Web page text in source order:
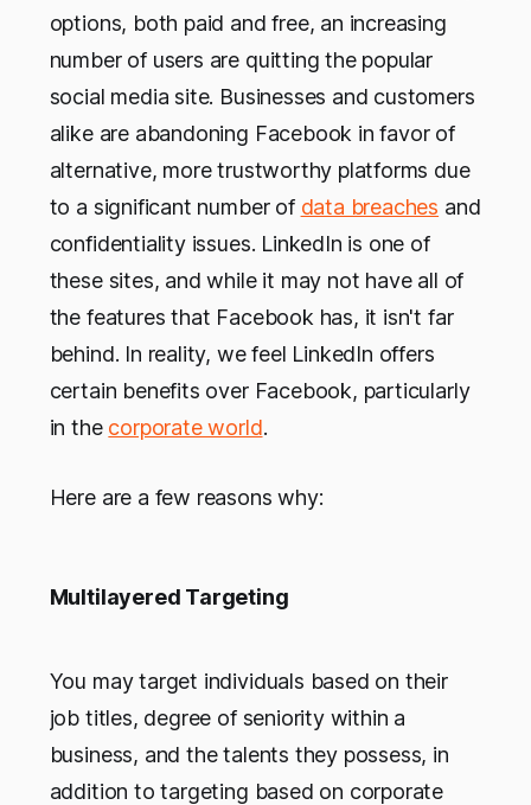
options, both paid and free, an increasing
number of users are quitting the popular
social media site. Businesses and customers
alike are abandoning Facebook in favor of
alternative, more trustworthy platforms due
to a significant number of data breaches and
confidentiality issues. LinkedIn is one of
these sites, and while it may not have all of
the features that Facebook has, it isn't far
behind. In reality, we feel LinkedIn offers
certain benefits over Facebook, particularly
in the corporate world.
Here are a few reasons why:
Multilayered Targeting
You may target individuals based on their
job titles, degree of seniority within a
business, and the talents they possess, in
addition to targeting based on corporate